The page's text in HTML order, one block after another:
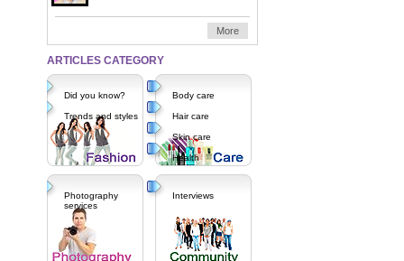
More
ARTICLES CATEGORY
Did you know?
Trends and styles
Body care
Hair care
Skin care
Health
Photography
services
Interviews